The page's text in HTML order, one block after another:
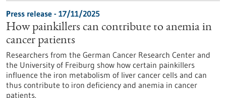
Press release - 17/11/2025
How painkillers can contribute to anemia in
cancer patients
Researchers from the German Cancer Research Center and
the University of Freiburg show how certain painkillers
influence the iron metabolism of liver cancer cells and can
thus contribute to iron deficiency and anemia in cancer
patients.